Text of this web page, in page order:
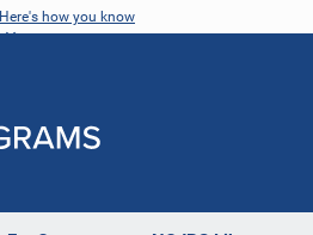
Here's how you know